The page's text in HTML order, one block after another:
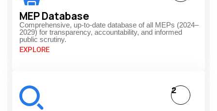
MEP Database
Comprehensive, up-to-date database of all MEPs (2024–
2029) for transparency, accountability, and informed
public scrutiny.
EXPLORE
2